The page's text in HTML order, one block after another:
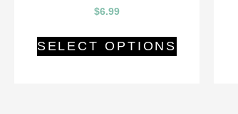
$6.99
SELECT OPTIONS